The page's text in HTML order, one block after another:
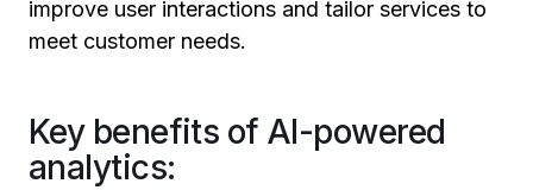
improve user interactions and tailor services to
meet customer needs.
Key benefits of AI-powered
analytics: